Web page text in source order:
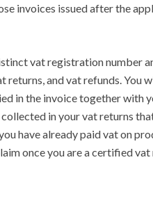
invoices issued after the
vat registration number
returns, and vat refunds. You
in the invoice together with
in your vat returns
have already paid vat on
once you are a certified